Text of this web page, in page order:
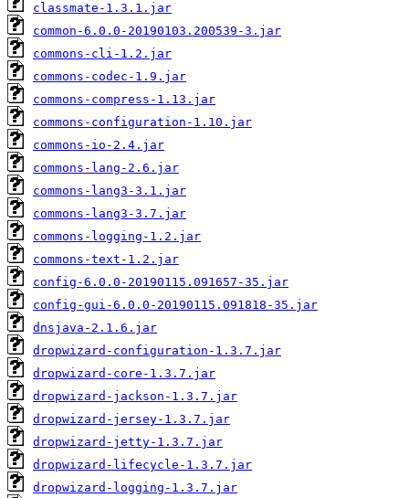
classmate-1.3.1.jar
common-6.0.0-20190103.200539-3.jar
commons-cli-1.2.jar
commons-codec-1.9.jar
commons-compress-1.13.jar
commons-configuration-1.10.jar
commons-io-2.4.jar
commons-lang-2.6.jar
commons-lang3-3.1.jar
commons-lang3-3.7.jar
commons-logging-1.2.jar
commons-text-1.2.jar
config-6.0.0-20190115.091657-35.jar
config-gui-6.0.0-20190115.091818-35.jar
dnsjava-2.1.6.jar
dropwizard-configuration-1.3.7.jar
dropwizard-core-1.3.7.jar
dropwizard-jackson-1.3.7.jar
dropwizard-jersey-1.3.7.jar
dropwizard-jetty-1.3.7.jar
dropwizard-lifecycle-1.3.7.jar
dropwizard-logging-1.3.7.jar